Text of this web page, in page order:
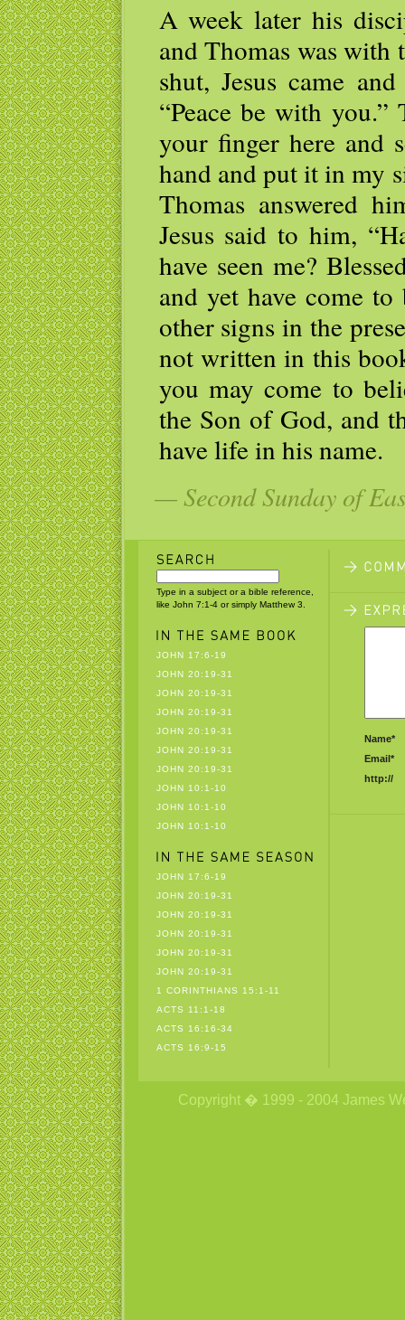
A week later his
and Thomas was
shut, Jesus came
“Peace be with
your finger here and
hand and put it in my
Thomas answered
Jesus said to him,
have seen me?
and yet have come to
other signs in the
not written in this
you may come to
the Son of God, and
have life in his name.
— Second Sunday of
Type in a subject or a bible reference,
like John 7:1-4 or simply Matthew 3.
JOHN 17:6-19
JOHN 20:19-31
JOHN 20:19-31
JOHN 20:19-31
JOHN 20:19-31
JOHN 20:19-31
JOHN 20:19-31
JOHN 10:1-10
JOHN 10:1-10
JOHN 10:1-10
JOHN 17:6-19
JOHN 20:19-31
JOHN 20:19-31
JOHN 20:19-31
JOHN 20:19-31
JOHN 20:19-31
1 CORINTHIANS 15:1-11
ACTS 11:1-18
ACTS 16:16-34
ACTS 16:9-15
Name*
Email*
http://
Copyright � 1999 - 2004 James